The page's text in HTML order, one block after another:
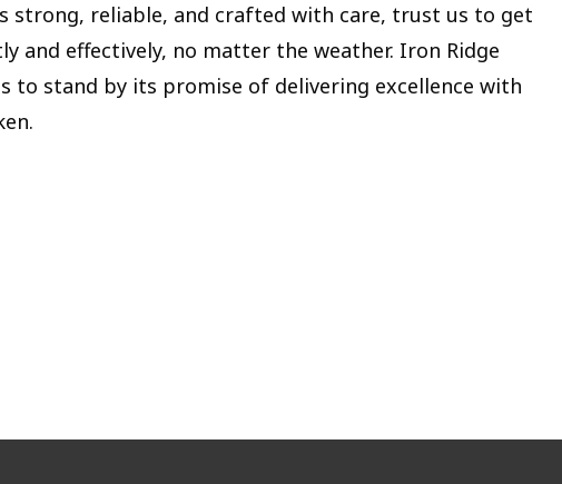
strong, reliable, and crafted with care, trust us to get
and effectively, no matter the weather. Iron Ridge
to stand by its promise of delivering excellence with